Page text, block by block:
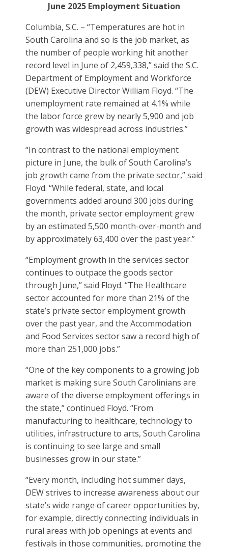
June 2025 Employment Situation
Columbia, S.C. – “Temperatures are hot in
South Carolina and so is the job market, as
the number of people working hit another
record level in June of 2,459,338,” said the S.C.
Department of Employment and Workforce
(DEW) Executive Director William Floyd. “The
unemployment rate remained at 4.1% while
the labor force grew by nearly 5,900 and job
growth was widespread across industries.”
“In contrast to the national employment
picture in June, the bulk of South Carolina’s
job growth came from the private sector,” said
Floyd. “While federal, state, and local
governments added around 300 jobs during
the month, private sector employment grew
by an estimated 5,500 month-over-month and
by approximately 63,400 over the past year.”
“Employment growth in the services sector
continues to outpace the goods sector
through June,” said Floyd. “The Healthcare
sector accounted for more than 21% of the
state’s private sector employment growth
over the past year, and the Accommodation
and Food Services sector saw a record high of
more than 251,000 jobs.”
“One of the key components to a growing job
market is making sure South Carolinians are
aware of the diverse employment offerings in
the state,” continued Floyd. “From
manufacturing to healthcare, technology to
utilities, infrastructure to arts, South Carolina
is continuing to see large and small
businesses grow in our state.”
“Every month, including hot summer days,
DEW strives to increase awareness about our
state’s wide range of career opportunities by,
for example, directly connecting individuals in
rural areas with job openings at events and
festivals in those communities, promoting the